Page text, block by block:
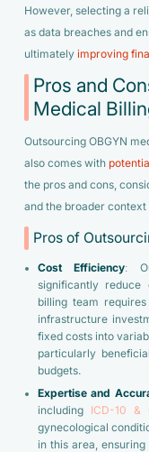
However, selecting a
as data breaches and
ultimately improving
Pros and
Medical
Outsourcing OBGYN
also comes with
the pros and cons,
and the broader
Pros of
Cost Efficiency:
significantly reduce
billing team
infrastructure
fixed costs into
particularly
budgets.
Expertise and
including ICD-10 &
gynecological
in this area,